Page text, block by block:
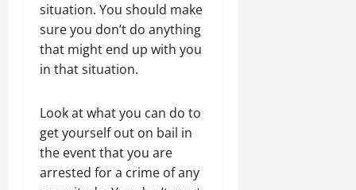
situation. You should make
sure you don’t do anything
that might end up with you
in that situation.
Look at what you can do to
get yourself out on bail in
the event that you are
arrested for a crime of any